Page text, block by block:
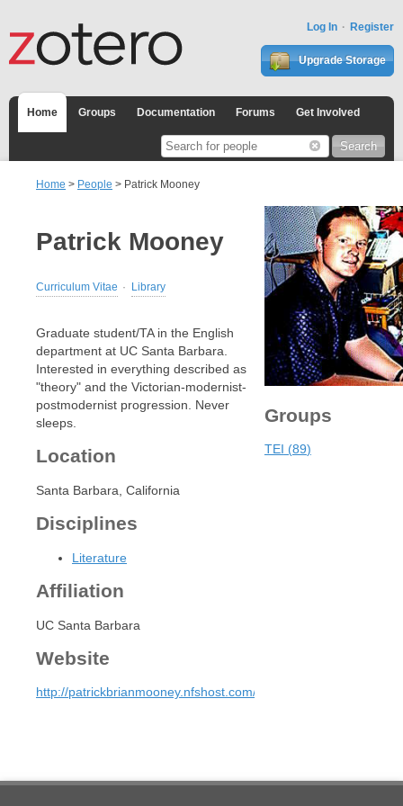
Log In Register
Upgrade Storage
Home Groups Documentation Forums Get Involved
Home > People > Patrick Mooney
Patrick Mooney
Curriculum Vitae Library
Graduate student/TA in the English
department at UC Santa Barbara.
Interested in everything described as
"theory" and the Victorian-modernist-
postmodernist progression. Never
sleeps.
Location
Santa Barbara, California
Disciplines
Literature
Affiliation
UC Santa Barbara
Website
http://patrickbrianmooney.nfshost.com/~patrick/
Groups
TEI (89)